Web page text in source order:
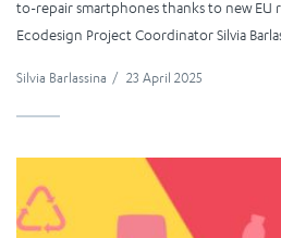
to-repair smartphones thanks to new EU
Ecodesign Project Coordinator Silvia
Silvia Barlassina / 23 April 2025